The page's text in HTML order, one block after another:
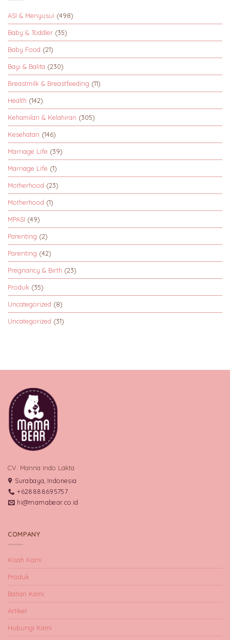
ASI & Menyusui (498)
Baby & Toddler (35)
Baby Food (21)
Bayi & Balita (230)
Breastmilk & Breastfeeding (11)
Health (142)
Kehamilan & Kelahiran (305)
Kesehatan (146)
Marriage Life (39)
Marriage Life (1)
Motherhood (23)
Motherhood (1)
MPASI (49)
Parenting (2)
Parenting (42)
Pregnancy & Birth (23)
Produk (35)
Uncategorized (8)
Uncategorized (31)
CV. Manna Indo Lakta
Surabaya, Indonesia
+628888695757
hi@mamabear.co.id
COMPANY
Kisah Kami
Produk
Bahan Kami
Artikel
Hubungi Kami